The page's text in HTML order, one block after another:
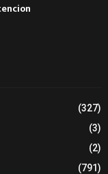
(327)
(3)
(2)
(791)